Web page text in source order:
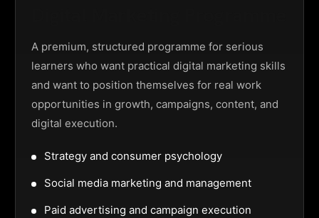
A premium, structured programme for serious
learners who want practical digital marketing skills
and want to position themselves for real work
opportunities in growth, campaigns, content, and
digital execution.
Strategy and consumer psychology
Social media marketing and management
Paid advertising and campaign execution